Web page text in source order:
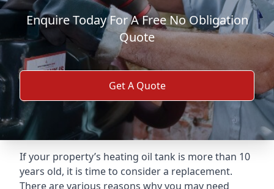
Enquire Today For A Free No Obligation
Quote
Get A Quote
If your property’s heating oil tank is more than 10
years old, it is time to consider a replacement.
There are various reasons why you may need